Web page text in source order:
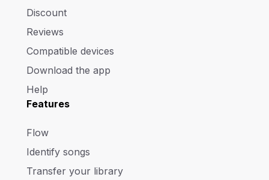
Discount
Reviews
Compatible devices
Download the app
Help
Features
Flow
Identify songs
Transfer your library